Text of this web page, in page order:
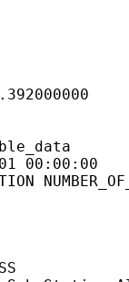
00:00:00